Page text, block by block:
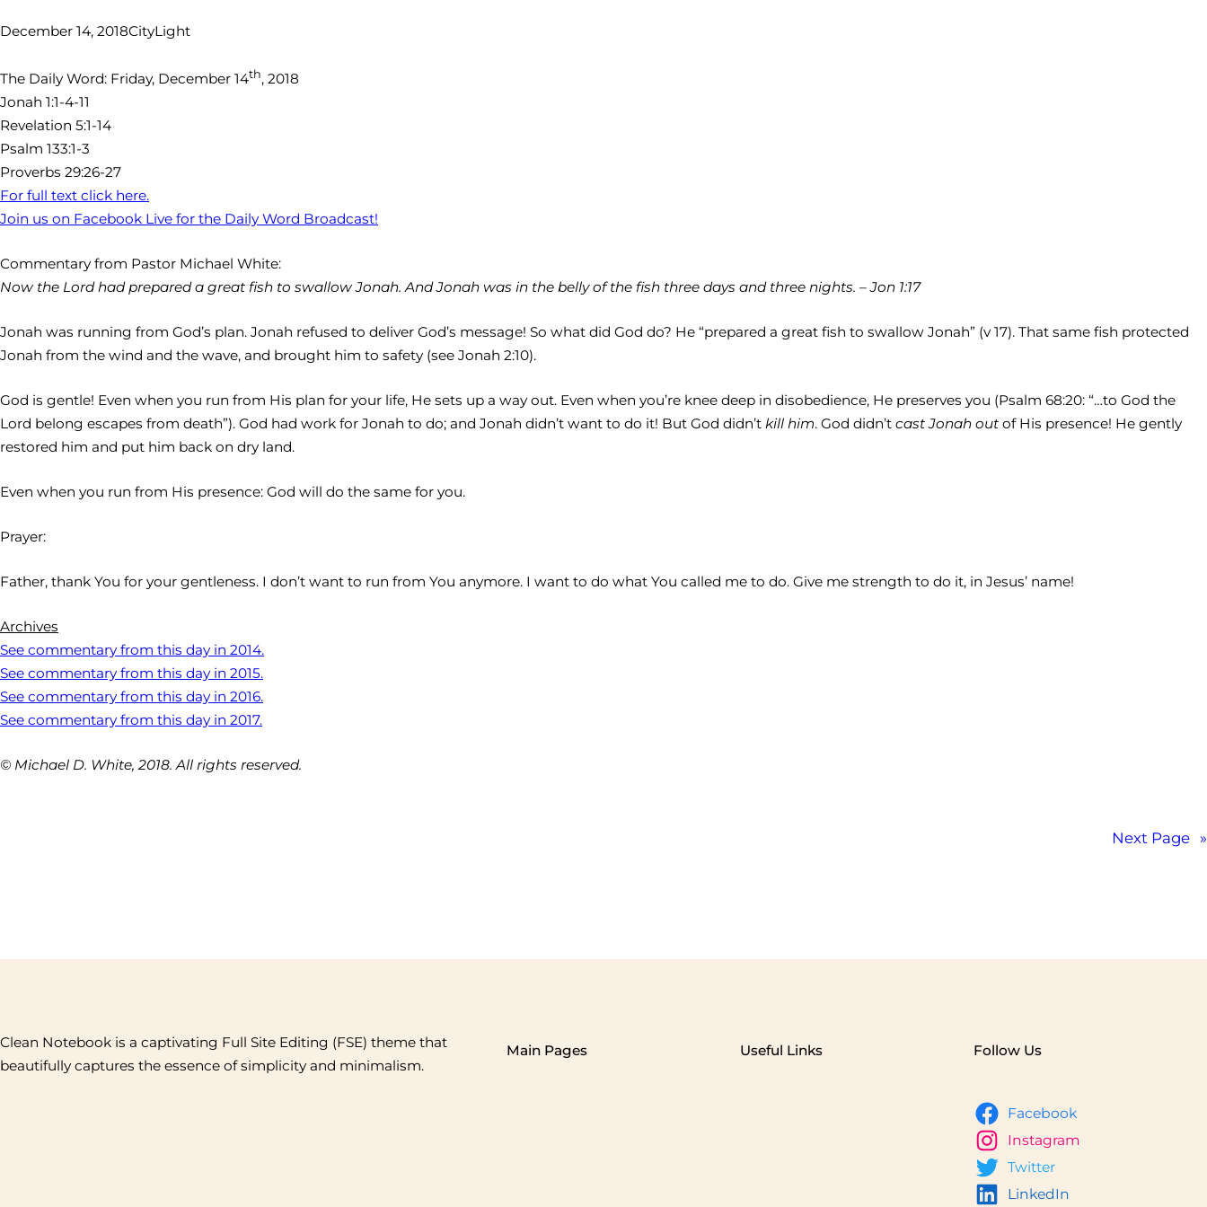
December 14, 2018CityLight
The Daily Word: Friday, December 14th, 2018
Jonah 1:1-4-11
Revelation 5:1-14
Psalm 133:1-3
Proverbs 29:26-27
For full text click here.
Join us on Facebook Live for the Daily Word Broadcast!
Commentary from Pastor Michael White:
Now the Lord had prepared a great fish to swallow Jonah. And Jonah was in the belly of the fish three days and three nights. – Jon 1:17
Jonah was running from God’s plan. Jonah refused to deliver God’s message! So what did God do? He “prepared a great fish to swallow Jonah” (v 17). That same fish protected
Jonah from the wind and the wave, and brought him to safety (see Jonah 2:10).
God is gentle! Even when you run from His plan for your life, He sets up a way out. Even when you’re knee deep in disobedience, He preserves you (Psalm 68:20: “…to God the
Lord belong escapes from death”). God had work for Jonah to do; and Jonah didn’t want to do it! But God didn’t kill him. God didn’t cast Jonah out of His presence! He gently
restored him and put him back on dry land.
Even when you run from His presence: God will do the same for you.
Prayer:
Father, thank You for your gentleness. I don’t want to run from You anymore. I want to do what You called me to do. Give me strength to do it, in Jesus’ name!
Archives
See commentary from this day in 2014.
See commentary from this day in 2015.
See commentary from this day in 2016.
See commentary from this day in 2017.
© Michael D. White, 2018. All rights reserved.
Next Page »
Clean Notebook is a captivating Full Site Editing (FSE) theme that
beautifully captures the essence of simplicity and minimalism.
Main Pages Useful Links Follow Us
Facebook
Instagram
Twitter
LinkedIn